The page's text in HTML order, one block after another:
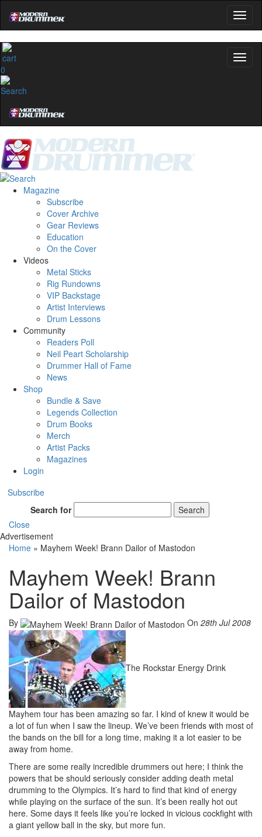
0
Magazine
Subscribe
Cover Archive
Gear Reviews
Education
On the Cover
Videos
Metal Sticks
Rig Rundowns
VIP Backstage
Artist Interviews
Drum Lessons
Community
Readers Poll
Neil Peart Scholarship
Drummer Hall of Fame
News
Shop
Bundle & Save
Legends Collection
Drum Books
Merch
Artist Packs
Magazines
Login
Subscribe
Search for
Search
Close
Advertisement
Home » Mayhem Week! Brann Dailor of Mastodon
Mayhem Week! Brann
Dailor of Mastodon
By On 28th Jul 2008
The Rockstar Energy Drink
Mayhem tour has been amazing so far. I kind of knew it would be
a lot of fun when I saw the lineup. We’ve been friends with most of
the bands on the bill for a long time, making it a lot easier to be
away from home.
There are some really incredible drummers out here; I think the
powers that be should seriously consider adding death metal
drumming to the Olympics. It’s hard to find that kind of energy
while playing on the surface of the sun. It’s been really hot out
here. Some days it feels like you’re locked in vicious cockfight with
a giant yellow ball in the sky, but more fun.